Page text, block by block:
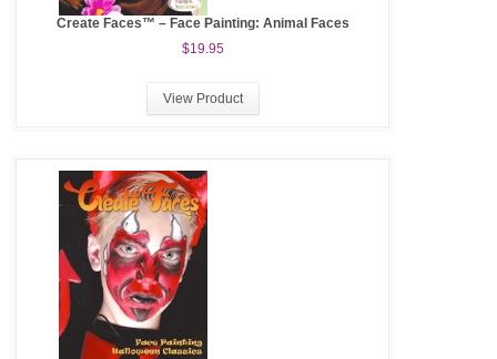
Create Faces™ – Face Painting: Animal Faces
$19.95
View Product